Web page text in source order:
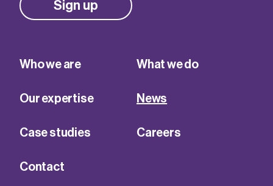
Sign up
Who we are What we do
Our expertise News
Case studies Careers
Contact